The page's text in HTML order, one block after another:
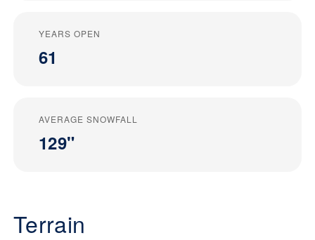
YEARS OPEN
61
AVERAGE SNOWFALL
129"
Terrain